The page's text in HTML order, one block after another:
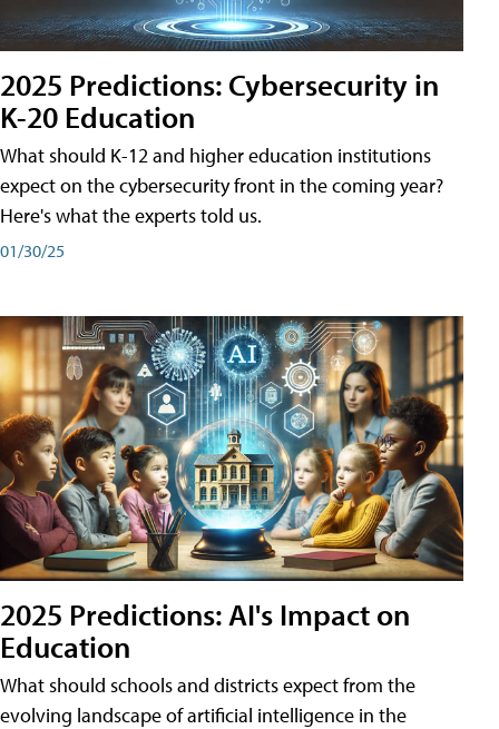
2025 Predictions: Cybersecurity in
K-20 Education
What should K-12 and higher education institutions
expect on the cybersecurity front in the coming year?
Here's what the experts told us.
01/30/25
2025 Predictions: AI's Impact on
Education
What should schools and districts expect from the
evolving landscape of artificial intelligence in the